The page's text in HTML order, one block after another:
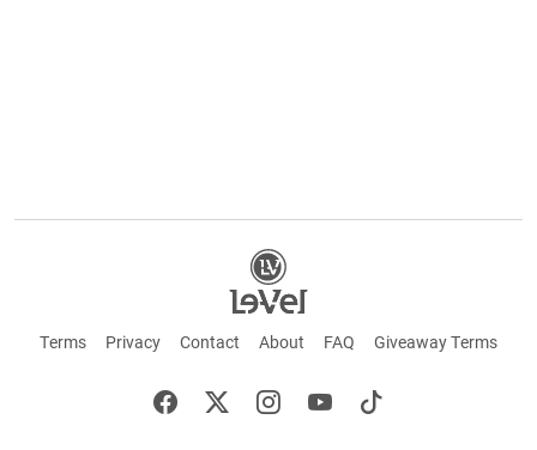
Terms Privacy Contact About FAQ Giveaway Terms